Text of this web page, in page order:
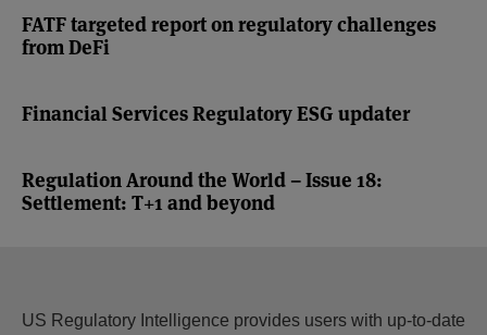
FATF targeted report on regulatory challenges
from DeFi
Financial Services Regulatory ESG updater
Regulation Around the World – Issue 18:
Settlement: T+1 and beyond
US Regulatory Intelligence provides users with up-to-date